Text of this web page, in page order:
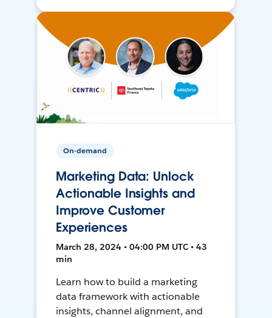
On-demand
Marketing Data: Unlock
Actionable Insights and
Improve Customer
Experiences
March 28, 2024 • 04:00 PM UTC • 43
min
Learn how to build a marketing
data framework with actionable
insights, channel alignment, and